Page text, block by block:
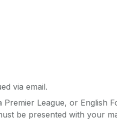
via email.
League, or English
be presented with your